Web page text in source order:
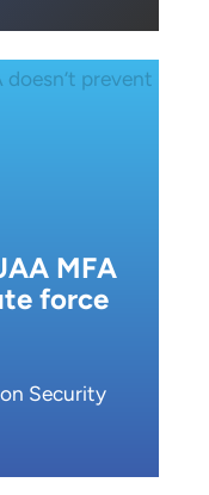
MFA
force
Security